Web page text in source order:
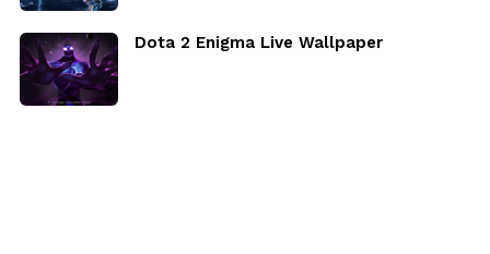
Dota 2 Enigma Live Wallpaper